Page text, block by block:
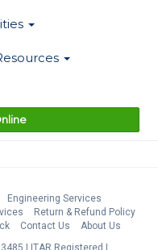
Engineering Services
Return & Refund Policy
Contact Us
About Us